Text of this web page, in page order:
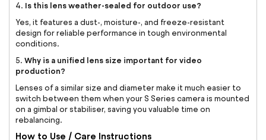
4. Is this lens weather-sealed for outdoor use?
Yes, it features a dust-, moisture-, and freeze-resistant
design for reliable performance in tough environmental
conditions.
5. Why is a unified lens size important for video
production?
Lenses of a similar size and diameter make it much easier to
switch between them when your S Series camera is mounted
on a gimbal or stabiliser, saving you valuable time on
rebalancing.
How to Use / Care Instructions